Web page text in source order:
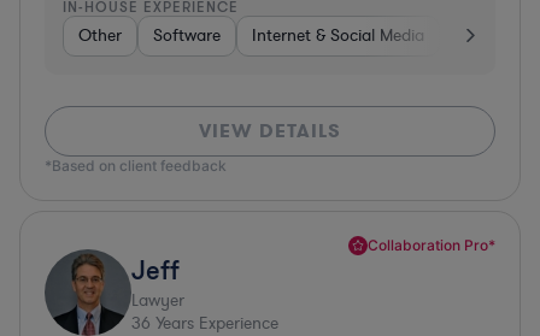
IN-HOUSE EXPERIENCE
Other Software Internet & Social Media Retail
VIEW DETAILS
*Based on client feedback
Collaboration Pro*
Jeff
Lawyer
36 Years Experience